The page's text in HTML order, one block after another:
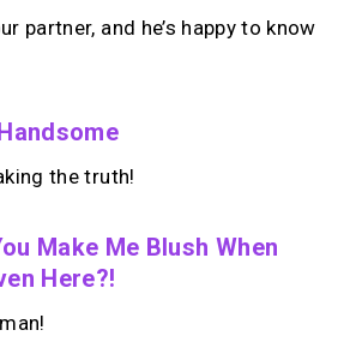
partner, and he’s happy to know
the truth!
Make Me Blush When
Here?!